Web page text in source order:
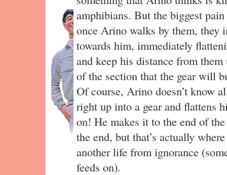
amphibians. But the biggest
once Arino walks by them, they
towards him, immediately
and keep his distance from
of the section that the gear will
Of course, Arino doesn’t know
right up into a gear and flattens
on! He makes it to the end of
the end, but that’s actually
another life from ignorance
feeds on).